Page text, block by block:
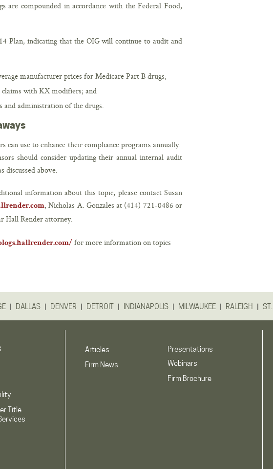
are compounded in accordance with the Federal Food,
Plan, indicating that the OIG will continue to audit and
manufacturer prices for Medicare Part B drugs;
with KX modifiers; and
and administration of the drugs.
can use to enhance their compliance programs annually.
should consider updating their annual internal audit
discussed above.
information about this topic, please contact Susan
, Nicholas A. Gonzales at (414) 721-0486 or
Hall Render attorney.
for more information on topics
| DALLAS | DENVER | DETROIT | INDIANAPOLIS | MILWAUKEE | RALEIGH |
Title
Articles
Firm News
Presentations
Webinars
Firm Brochure